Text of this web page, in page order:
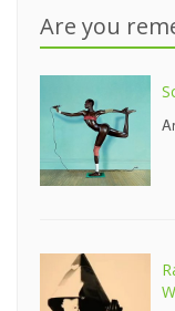
Are you